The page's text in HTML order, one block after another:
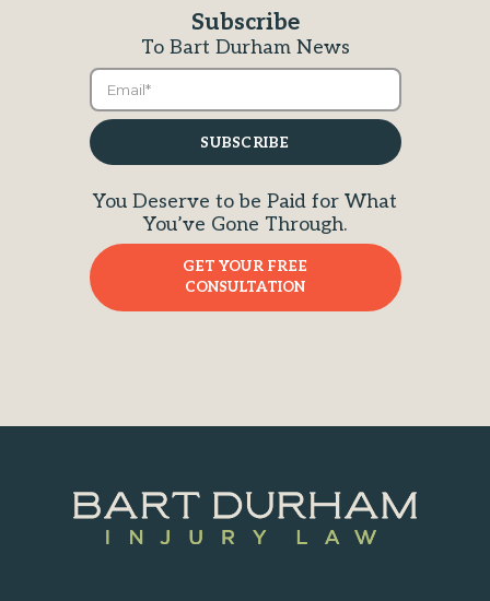
Subscribe
To Bart Durham News
You Deserve to be Paid for What
You’ve Gone Through.
GET YOUR FREE
CONSULTATION